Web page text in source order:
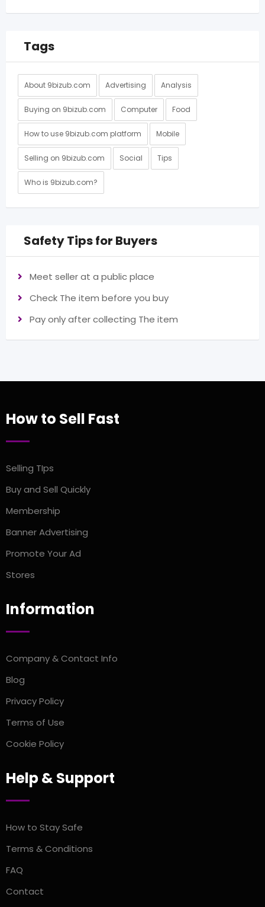
Tags
About 9bizub.com Advertising Analysis
Buying on 9bizub.com Computer Food
How to use 9bizub.com platform Mobile
Selling on 9bizub.com Social Tips
Who is 9bizub.com?
Safety Tips for Buyers
Meet seller at a public place
Check The item before you buy
Pay only after collecting The item
How to Sell Fast
Selling TIps
Buy and Sell Quickly
Membership
Banner Advertising
Promote Your Ad
Stores
Information
Company & Contact Info
Blog
Privacy Policy
Terms of Use
Cookie Policy
Help & Support
How to Stay Safe
Terms & Conditions
FAQ
Contact